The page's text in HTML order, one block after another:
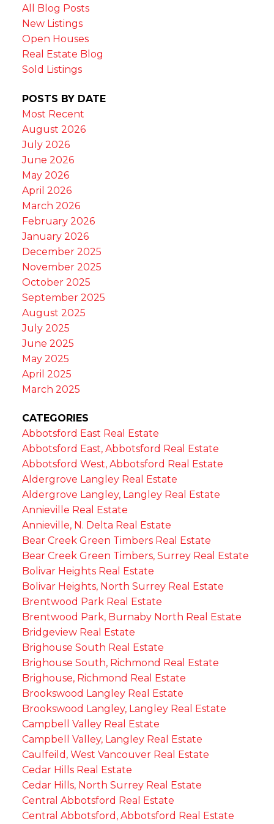
All Blog Posts
New Listings
Open Houses
Real Estate Blog
Sold Listings
POSTS BY DATE
Most Recent
August 2026
July 2026
June 2026
May 2026
April 2026
March 2026
February 2026
January 2026
December 2025
November 2025
October 2025
September 2025
August 2025
July 2025
June 2025
May 2025
April 2025
March 2025
CATEGORIES
Abbotsford East Real Estate
Abbotsford East, Abbotsford Real Estate
Abbotsford West, Abbotsford Real Estate
Aldergrove Langley Real Estate
Aldergrove Langley, Langley Real Estate
Annieville Real Estate
Annieville, N. Delta Real Estate
Bear Creek Green Timbers Real Estate
Bear Creek Green Timbers, Surrey Real Estate
Bolivar Heights Real Estate
Bolivar Heights, North Surrey Real Estate
Brentwood Park Real Estate
Brentwood Park, Burnaby North Real Estate
Bridgeview Real Estate
Brighouse South Real Estate
Brighouse South, Richmond Real Estate
Brighouse, Richmond Real Estate
Brookswood Langley Real Estate
Brookswood Langley, Langley Real Estate
Campbell Valley Real Estate
Campbell Valley, Langley Real Estate
Caulfeild, West Vancouver Real Estate
Cedar Hills Real Estate
Cedar Hills, North Surrey Real Estate
Central Abbotsford Real Estate
Central Abbotsford, Abbotsford Real Estate